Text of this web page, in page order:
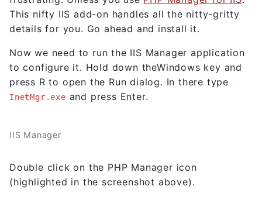
This nifty IIS add-on handles all the nitty-gritty
details for you. Go ahead and install it.
Now we need to run the IIS Manager application
to configure it. Hold down theWindows key and
press R to open the Run dialog. In there type
InetMgr.exe and press Enter.
IIS Manager
Double click on the PHP Manager icon
(highlighted in the screenshot above).